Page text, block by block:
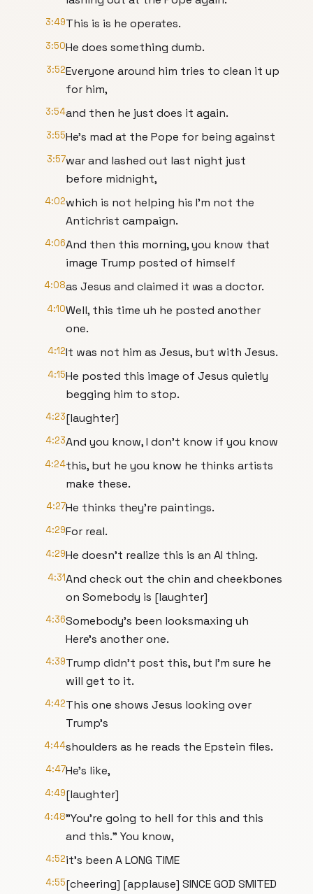
3:49This is is he operates.
3:50He does something dumb.
3:52Everyone around him tries to clean it up
for him,
3:54and then he just does it again.
3:55He's mad at the Pope for being against
3:57war and lashed out last night just
before midnight,
4:02which is not helping his I'm not the
Antichrist campaign.
4:06And then this morning, you know that
image Trump posted of himself
4:08as Jesus and claimed it was a doctor.
4:10Well, this time uh he posted another
one.
4:12It was not him as Jesus, but with Jesus.
4:15He posted this image of Jesus quietly
begging him to stop.
4:23[laughter]
4:23And you know, I don't know if you know
4:24this, but he you know he thinks artists
make these.
4:27He thinks they're paintings.
4:29For real.
4:29He doesn't realize this is an AI thing.
4:31And check out the chin and cheekbones
on Somebody is [laughter]
4:36Somebody's been looksmaxing uh
Here's another one.
4:39Trump didn't post this, but I'm sure he
will get to it.
4:42This one shows Jesus looking over
Trump's
4:44shoulders as he reads the Epstein files.
4:47He's like,
4:49[laughter]
4:48"You're going to hell for this and this
and this." You know,
4:52it's been A LONG TIME
4:55[cheering] [applause] SINCE GOD SMITED